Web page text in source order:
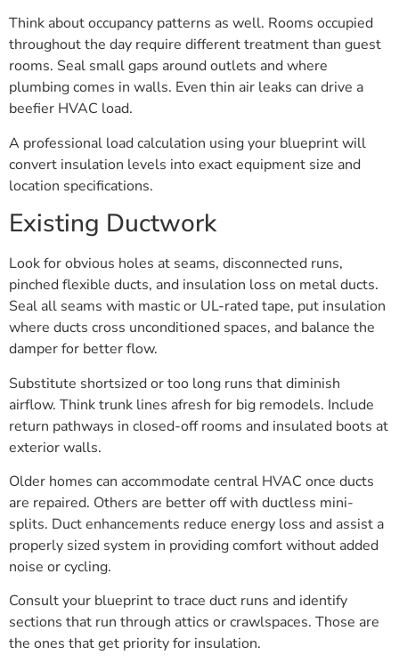
Think about occupancy patterns as well. Rooms occupied
throughout the day require different treatment than guest
rooms. Seal small gaps around outlets and where
plumbing comes in walls. Even thin air leaks can drive a
beefier HVAC load.
A professional load calculation using your blueprint will
convert insulation levels into exact equipment size and
location specifications.
Existing Ductwork
Look for obvious holes at seams, disconnected runs,
pinched flexible ducts, and insulation loss on metal ducts.
Seal all seams with mastic or UL-rated tape, put insulation
where ducts cross unconditioned spaces, and balance the
damper for better flow.
Substitute shortsized or too long runs that diminish
airflow. Think trunk lines afresh for big remodels. Include
return pathways in closed-off rooms and insulated boots at
exterior walls.
Older homes can accommodate central HVAC once ducts
are repaired. Others are better off with ductless mini-
splits. Duct enhancements reduce energy loss and assist a
properly sized system in providing comfort without added
noise or cycling.
Consult your blueprint to trace duct runs and identify
sections that run through attics or crawlspaces. Those are
the ones that get priority for insulation.